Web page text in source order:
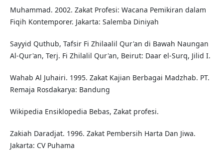
Muhammad. 2002. Zakat Profesi: Wacana Pemikiran dalam
Fiqih Kontemporer. Jakarta: Salemba Diniyah
Sayyid Quthub, Tafsir Fi Zhilaalil Qur'an di Bawah Naungan
Al-Qur'an, Terj. Fi Zhilalil Qur'an, Beirut: Daar el-Surq, Jilid I.
Wahab Al Juhairi. 1995. Zakat Kajian Berbagai Madzhab. PT.
Remaja Rosdakarya: Bandung
Wikipedia Ensiklopedia Bebas, Zakat profesi.
Zakiah Daradjat. 1996. Zakat Pembersih Harta Dan Jiwa.
Jakarta: CV Puhama